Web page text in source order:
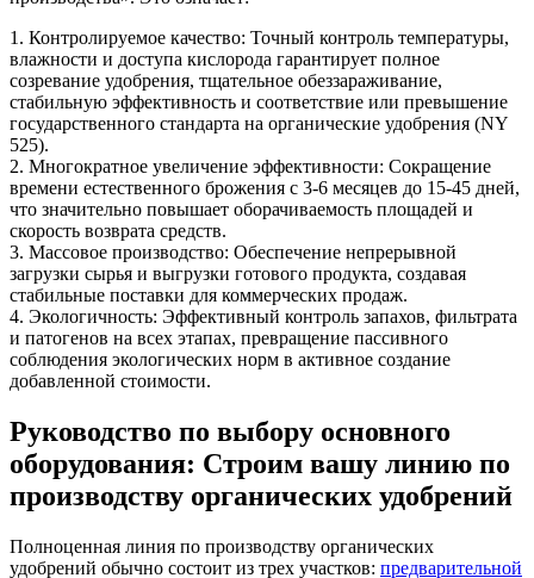
1. Контролируемое качество: Точный контроль температуры,
влажности и доступа кислорода гарантирует полное
созревание удобрения, тщательное обеззараживание,
стабильную эффективность и соответствие или превышение
государственного стандарта на органические удобрения (NY
525).
2. Многократное увеличение эффективности: Сокращение
времени естественного брожения с 3-6 месяцев до 15-45 дней,
что значительно повышает оборачиваемость площадей и
скорость возврата средств.
3. Массовое производство: Обеспечение непрерывной
загрузки сырья и выгрузки готового продукта, создавая
стабильные поставки для коммерческих продаж.
4. Экологичность: Эффективный контроль запахов, фильтрата
и патогенов на всех этапах, превращение пассивного
соблюдения экологических норм в активное создание
добавленной стоимости.
Руководство по выбору основного
оборудования: Строим вашу линию по
производству органических удобрений
Полноценная линия по производству органических
удобрений обычно состоит из трех участков: предварительной